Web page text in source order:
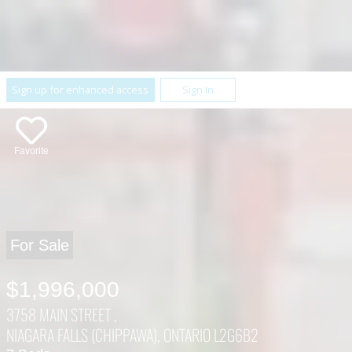
Sign up for enhanced access Sign In
Favorite
For Sale
$1,996,000
3758 MAIN STREET ,
NIAGARA FALLS (CHIPPAWA), ONTARIO L2G6B2